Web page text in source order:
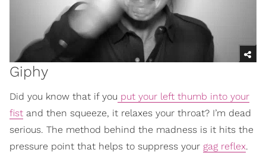
Giphy
Did you know that if you put your left thumb into your
fist and then squeeze, it relaxes your throat? I’m dead
serious. The method behind the madness is it hits the
pressure point that helps to suppress your gag reflex.